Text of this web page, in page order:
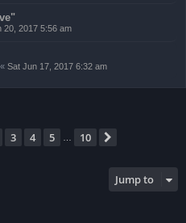
20, 2017 5:56 am
« Sat Jun 17, 2017 6:32 am
10
3 4 5 10
Jump to